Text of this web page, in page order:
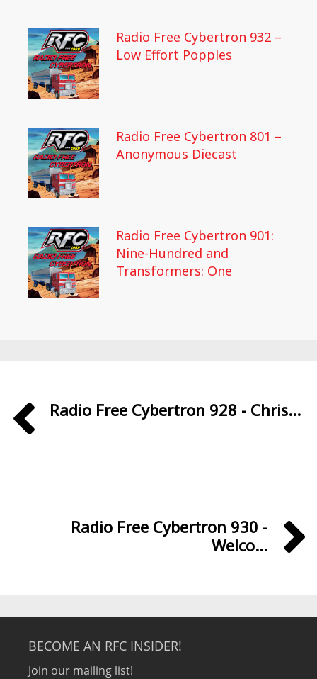
Radio Free Cybertron 932 –
Low Effort Popples
Radio Free Cybertron 801 –
Anonymous Diecast
Radio Free Cybertron 901:
Nine-Hundred and
Transformers: One
Radio Free Cybertron 928 - Chris...
Radio Free Cybertron 930 -
Welco...
BECOME AN RFC INSIDER!
Join our mailing list!